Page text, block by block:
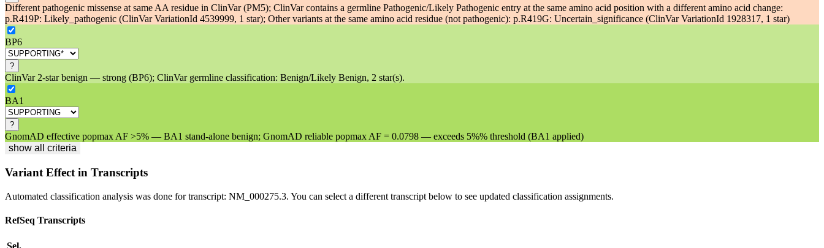
Different pathogenic missense at same AA residue in ClinVar (PM5); ClinVar contains a germline Pathogenic/Likely Pathogenic entry at the same amino acid position with a different amino acid change:
p.R419P: Likely_pathogenic (ClinVar VariationId 4539999, 1 star); Other variants at the same amino acid residue (not pathogenic): p.R419G: Uncertain_significance (ClinVar VariationId 1928317, 1 star)
BP6
?
ClinVar 2-star benign — strong (BP6); ClinVar germline classification: Benign/Likely Benign, 2 star(s).
BA1
?
GnomAD effective popmax AF >5% — BA1 stand-alone benign; GnomAD reliable popmax AF = 0.0798 — exceeds 5%% threshold (BA1 applied)
show all criteria
Variant Effect in Transcripts
Automated classification analysis was done for transcript: NM_000275.3. You can select a different transcript below to see updated classification assignments.
RefSeq Transcripts